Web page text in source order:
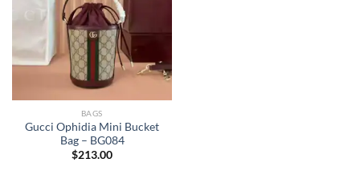
BAGS
Gucci Ophidia Mini Bucket
Bag – BG084
$213.00